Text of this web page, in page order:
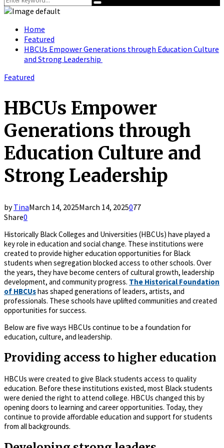
for:
Search
Home
Featured
HBCUs Empower Generations through Education Culture
and Strong Leadership
Featured
HBCUs Empower
Generations through
Education Culture and
Strong Leadership
byTinaMarch 14, 2025March 14, 2025077
Share0
Historically Black Colleges and Universities (HBCUs) have played a
key role in education and social change. These institutions were
created to provide higher education opportunities for Black
students when segregation blocked access to other schools. Over
the years, they have become centers of cultural growth, leadership
development, and community progress. The Historical Foundation
of HBCUshas shaped generations of leaders, artists, and
professionals. These schools have uplifted communities and created
opportunities for success.
Below are five ways HBCUs continue to be a foundation for
education, culture, and leadership.
Providing access to higher education
HBCUs were created to give Black students access to quality
education. Before these institutions existed, most Black students
were denied the right to attend college. HBCUs changed this by
opening doors to learning and career opportunities. Today, they
continue to provide affordable education and support for students
from all backgrounds.